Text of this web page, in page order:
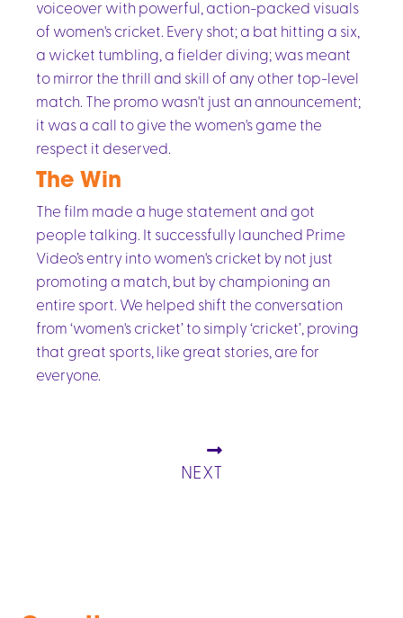
voiceover with powerful, action-packed visuals
of women's cricket. Every shot; a bat hitting a six,
a wicket tumbling, a fielder diving; was meant
to mirror the thrill and skill of any other top-level
match. The promo wasn't just an announcement;
it was a call to give the women's game the
respect it deserved.
The Win
The film made a huge statement and got
people talking. It successfully launched Prime
Video’s entry into women's cricket by not just
promoting a match, but by championing an
entire sport. We helped shift the conversation
from ‘women's cricket’ to simply ‘cricket’, proving
that great sports, like great stories, are for
everyone.
NEXT